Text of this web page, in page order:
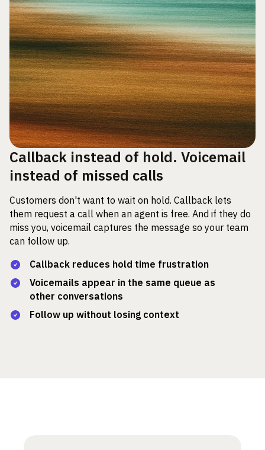
Callback instead of hold. Voicemail
instead of missed calls
Customers don't want to wait on hold. Callback lets
them request a call when an agent is free. And if they do
miss you, voicemail captures the message so your team
can follow up.
Callback reduces hold time frustration
Voicemails appear in the same queue as
other conversations
Follow up without losing context